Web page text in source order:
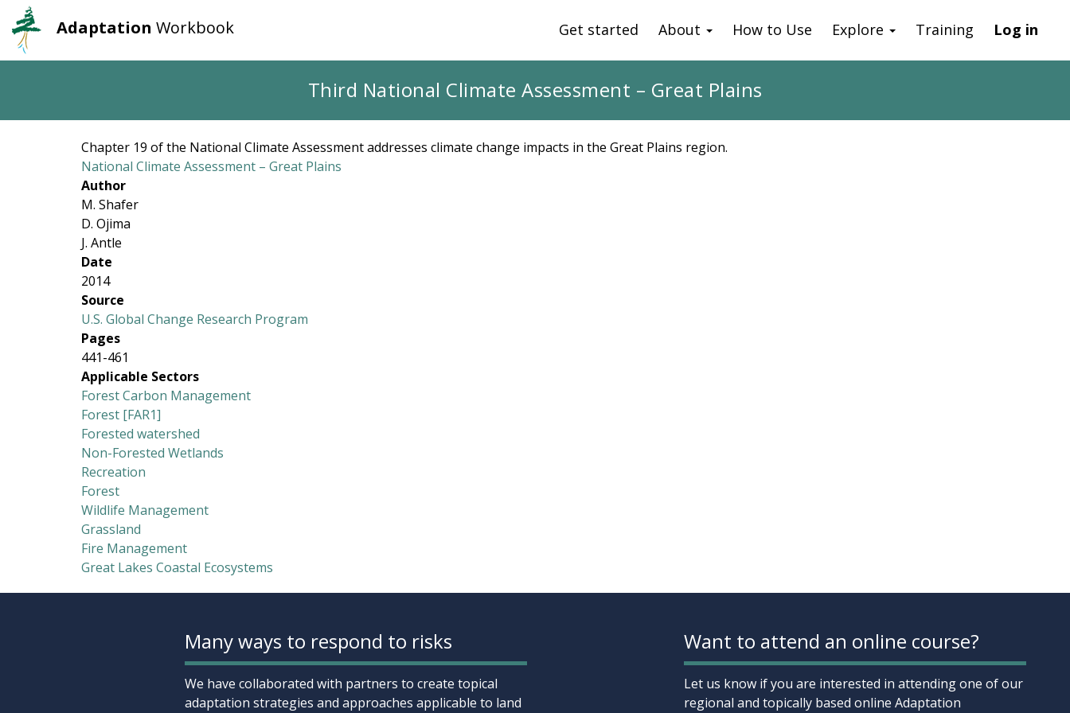
Adaptation Workbook
User
account
Log in
Main
navigation
Get started About How to Use Explore Training
Third National Climate Assessment – Great Plains
Chapter 19 of the National Climate Assessment addresses climate change impacts in the Great Plains region.
National Climate Assessment – Great Plains
Author
M. Shafer
D. Ojima
J. Antle
Date
2014
Source
U.S. Global Change Research Program
Pages
441-461
Applicable Sectors
Forest Carbon Management
Forest [FAR1]
Forested watershed
Non-Forested Wetlands
Recreation
Forest
Wildlife Management
Grassland
Fire Management
Great Lakes Coastal Ecosystems
Many ways to respond to risks
We have collaborated with partners to create topical
adaptation strategies and approaches applicable to land
Want to attend an online course?
Let us know if you are interested in attending one of our
regional and topically based online Adaptation